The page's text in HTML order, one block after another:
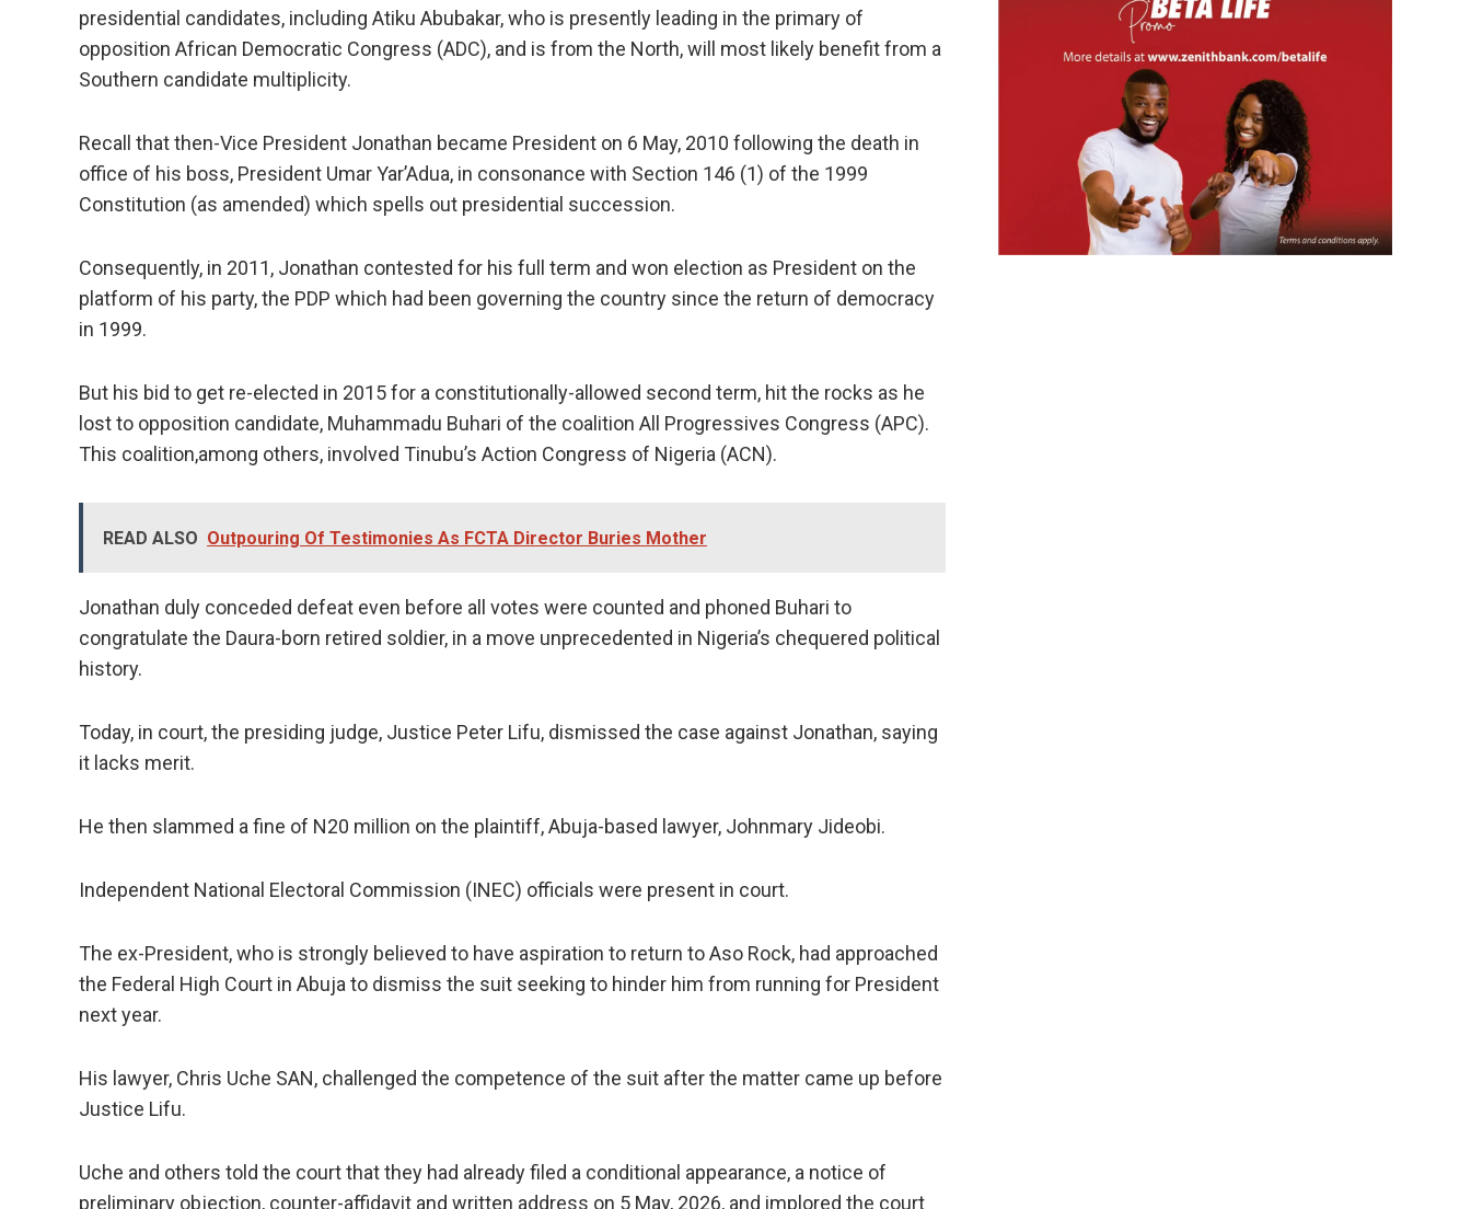
presidential candidates, including Atiku Abubakar, who is presently leading in the primary of
opposition African Democratic Congress (ADC), and is from the North, will most likely benefit from a
Southern candidate multiplicity.
Recall that then-Vice President Jonathan became President on 6 May, 2010 following the death in
office of his boss, President Umar Yar’Adua, in consonance with Section 146 (1) of the 1999
Constitution (as amended) which spells out presidential succession.
Consequently, in 2011, Jonathan contested for his full term and won election as President on the
platform of his party, the PDP which had been governing the country since the return of democracy
in 1999.
But his bid to get re-elected in 2015 for a constitutionally-allowed second term, hit the rocks as he
lost to opposition candidate, Muhammadu Buhari of the coalition All Progressives Congress (APC).
This coalition,among others, involved Tinubu’s Action Congress of Nigeria (ACN).
READ ALSO Outpouring Of Testimonies As FCTA Director Buries Mother
Jonathan duly conceded defeat even before all votes were counted and phoned Buhari to
congratulate the Daura-born retired soldier, in a move unprecedented in Nigeria’s chequered political
history.
Today, in court, the presiding judge, Justice Peter Lifu, dismissed the case against Jonathan, saying
it lacks merit.
He then slammed a fine of N20 million on the plaintiff, Abuja-based lawyer, Johnmary Jideobi.
Independent National Electoral Commission (INEC) officials were present in court.
The ex-President, who is strongly believed to have aspiration to return to Aso Rock, had approached
the Federal High Court in Abuja to dismiss the suit seeking to hinder him from running for President
next year.
His lawyer, Chris Uche SAN, challenged the competence of the suit after the matter came up before
Justice Lifu.
Uche and others told the court that they had already filed a conditional appearance, a notice of
preliminary objection, counter-affidavit and written address on 5 May, 2026, and implored the court